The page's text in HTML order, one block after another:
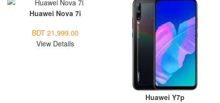
Huawei Nova 7i
BDT 21,999.00
View Details
Huawei Y7p